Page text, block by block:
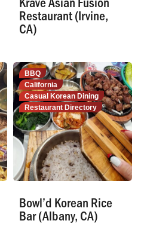
Restaurant (Irvine,
CA)
BBQ
California
Casual Korean Dining
Restaurant Directory
Bowl’d Korean Rice
Bar (Albany, CA)